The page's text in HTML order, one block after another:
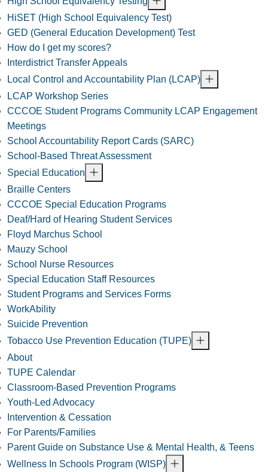
HiSET (High School Equivalency Test)
GED (General Education Development) Test
How do I get my scores?
Interdistrict Transfer Appeals
Local Control and Accountability Plan (LCAP)
LCAP Workshop Series
CCCOE Student Programs Community LCAP Engagement
Meetings
School Accountability Report Cards (SARC)
School-Based Threat Assessment
Special Education
Braille Centers
CCCOE Special Education Programs
Deaf/Hard of Hearing Student Services
Floyd Marchus School
Mauzy School
School Nurse Resources
Special Education Staff Resources
Student Programs and Services Forms
WorkAbility
Suicide Prevention
Tobacco Use Prevention Education (TUPE)
About
TUPE Calendar
Classroom-Based Prevention Programs
Youth-Led Advocacy
Intervention & Cessation
For Parents/Families
Parent Guide on Substance Use & Mental Health, & Teens
Wellness In Schools Program (WISP)